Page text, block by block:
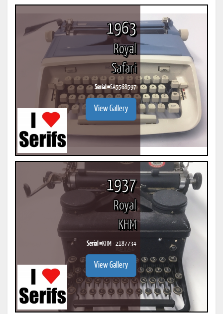
1963
Royal
Safari
Serial #SA5568597
View Gallery
1937
Royal
KHM
Serial #KHM - 2187734
View Gallery